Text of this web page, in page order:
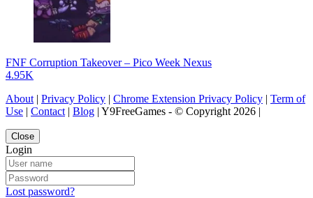
FNF Corruption Takeover – Pico Week Nexus
4.95K
About | Privacy Policy | Chrome Extension Privacy Policy | Term of
Use | Contact | Blog | Y9FreeGames - © Copyright 2026 |
Close
Login
Lost password?